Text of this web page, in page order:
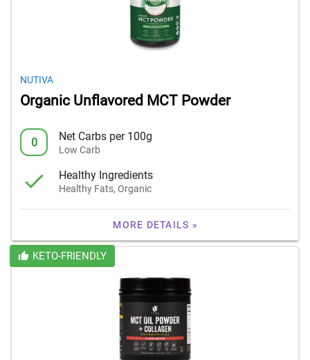
NUTIVA
Organic Unflavored MCT Powder
0 Net Carbs per 100g
Low Carb
Healthy Ingredients
Healthy Fats, Organic
MORE DETAILS »
KETO-FRIENDLY